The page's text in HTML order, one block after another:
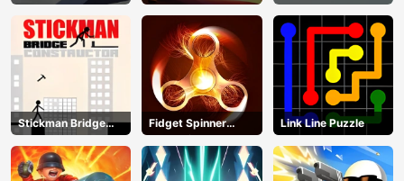
Stickman Bridge
Constructor
Fidget Spinner
Revolution
Link Line Puzzle